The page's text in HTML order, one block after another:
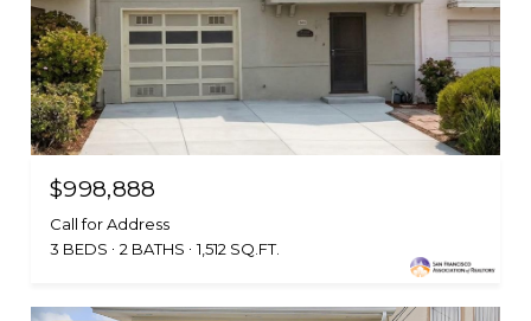
$998,888
Call for Address
3 BEDS
2 BATHS 1,512 SQ.FT.